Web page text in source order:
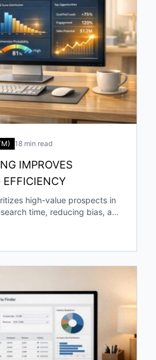
18 min read
IMPROVES
EFFICIENCY
high-value prospects in
time, reducing bias, and